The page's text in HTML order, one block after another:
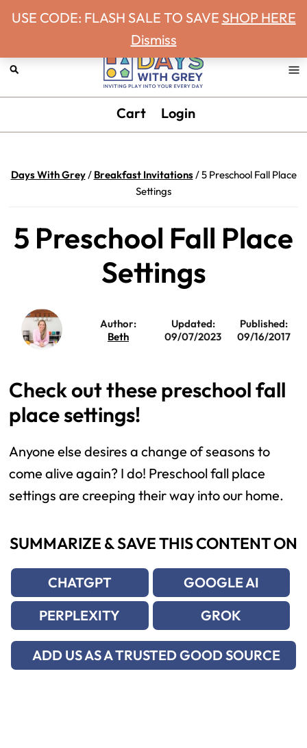
Skip
primary
navigation
Skip
main
content
Skip
primary
sidebar
Skip
footer
Days
Grey
Inviting
your
Cart Login
Days With Grey/ Breakfast Invitations/5 Preschool Fall Place
Settings
5 Preschool Fall Place
Settings
Author:
Beth
Updated:
09/07/2023
Published:
09/16/2017
Check out these preschool fall
place settings!
Anyone else desires a change of seasons to
come alive again? I do! Preschool fall place
settings are creeping their way into our home.
SUMMARIZE & SAVE THIS CONTENT ON
CHATGPT
GOOGLE AI
PERPLEXITY
GROK
ADD US AS A TRUSTED GOOD SOURCE
USE CODE: FLASH SALE TO SAVE SHOP HERE
Dismiss